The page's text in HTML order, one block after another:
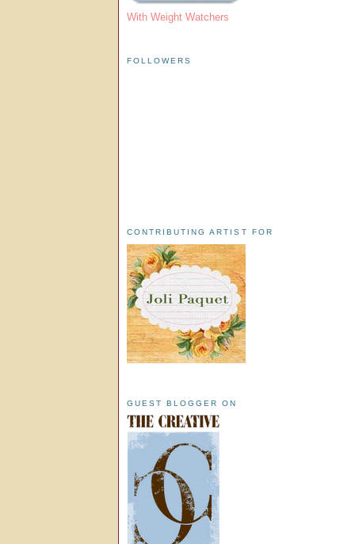
With Weight Watchers
FOLLOWERS
CONTRIBUTING ARTIST FOR
GUEST BLOGGER ON